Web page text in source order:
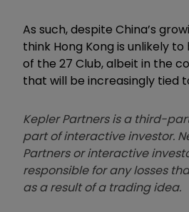
As such, despite China’s
think Hong Kong is unlikely
of the 27 Club, albeit in the
that will be increasingly tied
Kepler Partners is a third-
part of interactive investor.
Partners or interactive
responsible for any losses
as a result of a trading idea.